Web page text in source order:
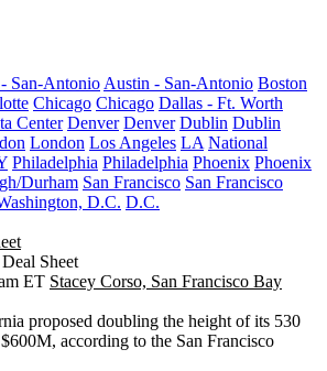
San-Antonio Austin - San-Antonio Boston
Chicago Chicago Dallas - Ft. Worth
Center Denver Denver Dublin Dublin
London Los Angeles LA National
Philadelphia Philadelphia Phoenix Phoenix
Durham San Francisco San Francisco
D.C. D.C.
Sheet
ET Stacey Corso, San Francisco Bay
proposed doubling the height of its 530
according to the San Francisco